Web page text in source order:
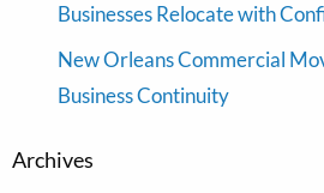
Businesses Relocate with
New Orleans Commercial
Business Continuity
Archives